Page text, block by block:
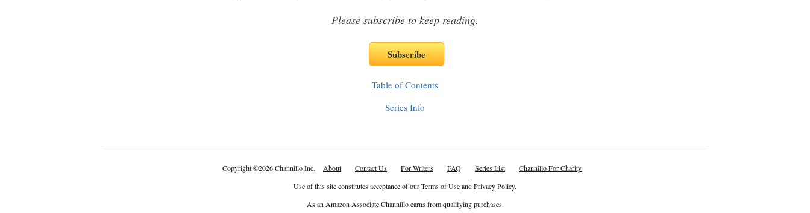
Please subscribe to keep reading.
Table of Contents
Series Info
Copyright©2026 Channillo Inc. About Contact Us For Writers FAQ Series List
Channillo For Charity
Use of this site constitutes acceptance of ourTerms of UseandPrivacy Policy.
As an Amazon Associate Channillo earns from qualifying purchases.